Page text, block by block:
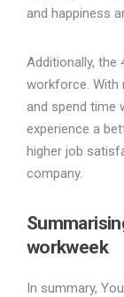
and happiness
Additionally, the
workforce. With
and spend time
experience a
higher job
company.
workweek
In summary,